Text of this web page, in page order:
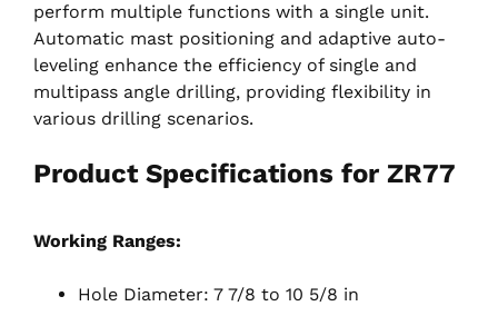
perform multiple functions with a single unit.
Automatic mast positioning and adaptive auto-
leveling enhance the efficiency of single and
multipass angle drilling, providing flexibility in
various drilling scenarios.
Product Specifications for ZR77
Working Ranges:
Hole Diameter: 7 7/8 to 10 5/8 in